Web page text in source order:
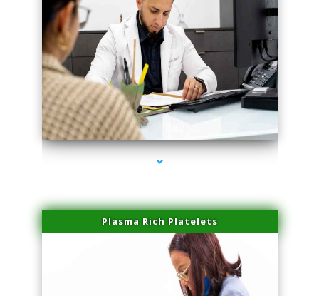
series-4000-Performance Physical Therapy North Miami
Plasma Rich Platelets